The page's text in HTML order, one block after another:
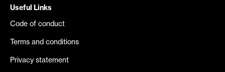
Useful Links
Code of conduct
Terms and conditions
Privacy statement